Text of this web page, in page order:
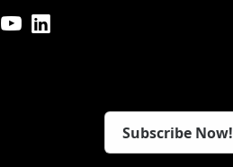
Subscribe Now!